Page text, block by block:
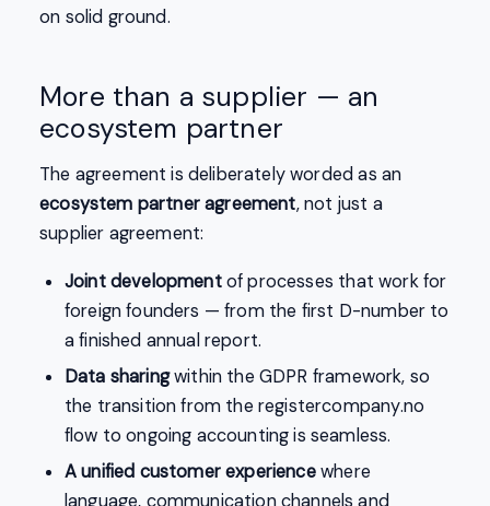
on solid ground.
More than a supplier — an
ecosystem partner
The agreement is deliberately worded as an
ecosystem partner agreement, not just a
supplier agreement:
Joint developmentof processes that work for
foreign founders — from the first D-number to
a finished annual report.
Data sharingwithin the GDPR framework, so
the transition from the registercompany.no
flow to ongoing accounting is seamless.
A unified customer experiencewhere
language, communication channels and